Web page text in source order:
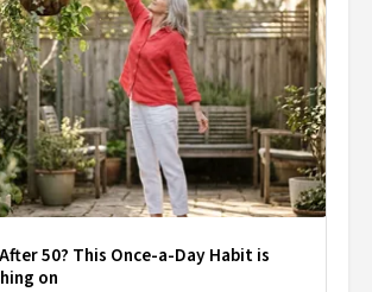
50? This Once-a-Day Habit is
on